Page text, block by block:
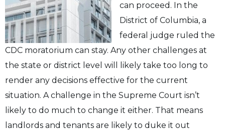
can proceed. In the
District of Columbia, a
federal judge ruled the
CDC moratorium can stay. Any other challenges at
the state or district level will likely take too long to
render any decisions effective for the current
situation. A challenge in the Supreme Court isn’t
likely to do much to change it either. That means
landlords and tenants are likely to duke it out